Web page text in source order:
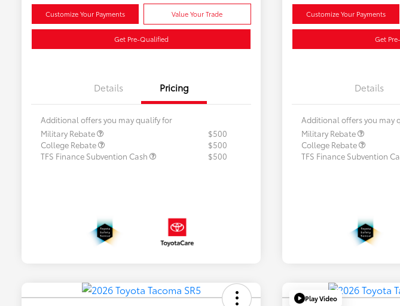
Customize Your Payments Value Your Trade
Get Pre-Qualified
Details Pricing
Additional offers you may qualify for
Military Rebate
$500
College Rebate
$500
TFS Finance Subvention Cash
$500
Customize Your Payments
Get
Details
Additional offers you may
Military Rebate
College Rebate
TFS Finance Subvention
Play Video